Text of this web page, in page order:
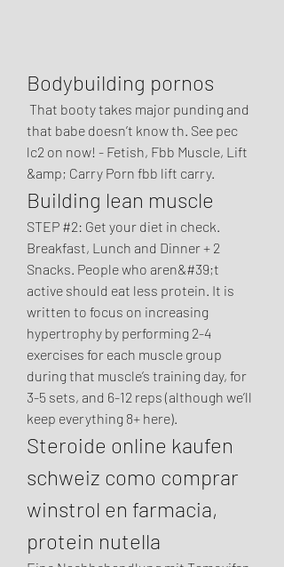
Bodybuilding pornos
that babe doesn’t know th. See pec
lc2 on now! - Fetish, Fbb Muscle, Lift
&amp; Carry Porn fbb lift carry.
Building lean muscle
STEP #2: Get your diet in check.
Breakfast, Lunch and Dinner + 2
Snacks. People who aren&#39;t
active should eat less protein. It is
written to focus on increasing
hypertrophy by performing 2-4
exercises for each muscle group
during that muscle’s training day, for
3-5 sets, and 6-12 reps (although we’ll
keep everything 8+ here).
Steroide online kaufen
schweiz como comprar
winstrol en farmacia,
protein nutella